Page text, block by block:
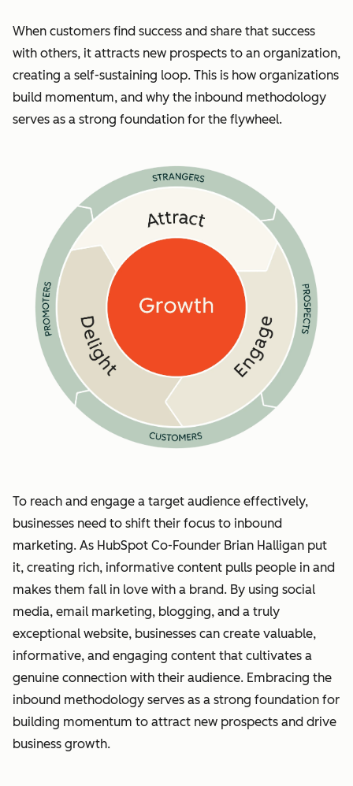
When customers find success and share that success
with others, it attracts new prospects to an organization,
creating a self-sustaining loop. This is how organizations
build momentum, and why the inbound methodology
serves as a strong foundation for the flywheel.
To reach and engage a target audience effectively,
businesses need to shift their focus to inbound
marketing. As HubSpot Co-Founder Brian Halligan put
it, creating rich, informative content pulls people in and
makes them fall in love with a brand. By using social
media, email marketing, blogging, and a truly
exceptional website, businesses can create valuable,
informative, and engaging content that cultivates a
genuine connection with their audience. Embracing the
inbound methodology serves as a strong foundation for
building momentum to attract new prospects and drive
business growth.